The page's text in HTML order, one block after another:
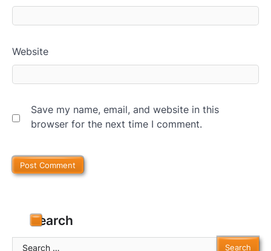
Website
Save my name, email, and website in this
browser for the next time I comment.
Search
Search